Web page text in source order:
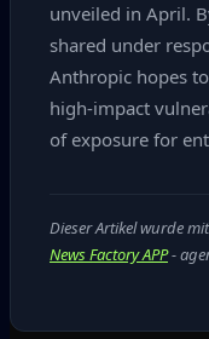
unveiled in April.
shared under
Anthropic hopes
high‑impact
of exposure for
Dieser Artikel wurde
News Factory APP-